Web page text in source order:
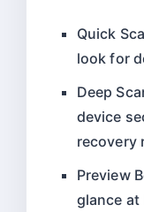
Quick
look for
Deep
device
recovery
Preview
glance